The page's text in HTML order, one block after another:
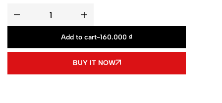
Add to cart-160.000 ₫
BUY IT NOW